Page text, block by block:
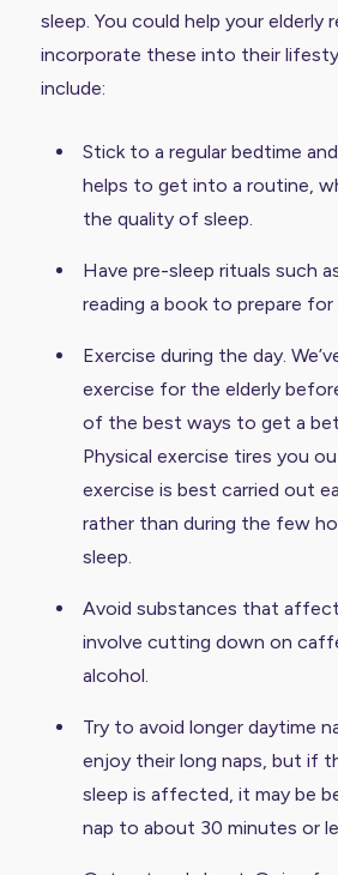
sleep. You could help your elderly
incorporate these into their
include:
Stick to a regular bedtime
helps to get into a routine,
the quality of sleep.
Have pre-sleep rituals such
reading a book to prepare for
Exercise during the day.
exercise for the elderly
of the best ways to get a
Physical exercise tires you
exercise is best carried out
rather than during the few
sleep.
Avoid substances that affect
involve cutting down on
alcohol.
Try to avoid longer daytime
enjoy their long naps, but if
sleep is affected, it may be
nap to about 30 minutes or